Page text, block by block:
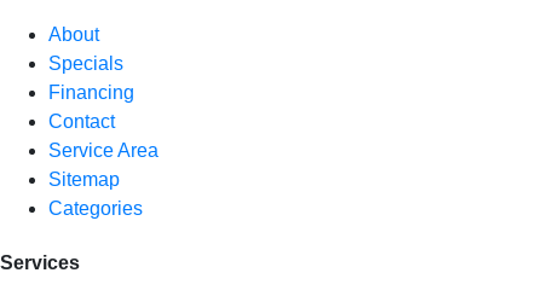
About
Specials
Financing
Contact
Service Area
Sitemap
Categories
Services